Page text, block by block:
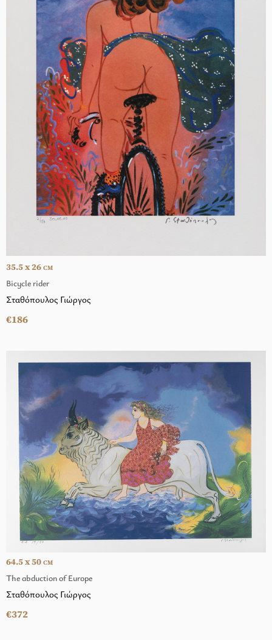
Bicycle rider
35.5 x 26 CM
Σταθόπουλος Γιώργος
€186
The abduction of Europe
64.5 x 50 CM
Σταθόπουλος Γιώργος
€372